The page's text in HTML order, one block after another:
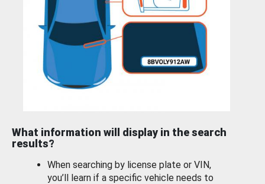
What information will display in the search
results?
When searching by license plate or VIN,
you’ll learn if a specific vehicle needs to